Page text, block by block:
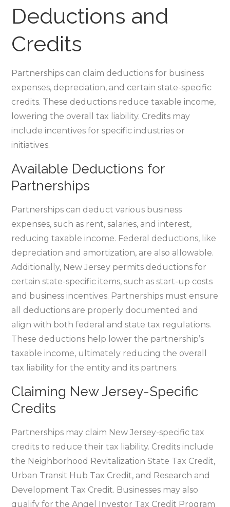
Deductions and
Credits
Partnerships can claim deductions for business
expenses‚ depreciation‚ and certain state-specific
credits. These deductions reduce taxable income‚
lowering the overall tax liability. Credits may
include incentives for specific industries or
initiatives.
Available Deductions for
Partnerships
Partnerships can deduct various business
expenses‚ such as rent‚ salaries‚ and interest‚
reducing taxable income. Federal deductions‚ like
depreciation and amortization‚ are also allowable.
Additionally‚ New Jersey permits deductions for
certain state-specific items‚ such as start-up costs
and business incentives. Partnerships must ensure
all deductions are properly documented and
align with both federal and state tax regulations.
These deductions help lower the partnership’s
taxable income‚ ultimately reducing the overall
tax liability for the entity and its partners.
Claiming New Jersey-Specific
Credits
Partnerships may claim New Jersey-specific tax
credits to reduce their tax liability. Credits include
the Neighborhood Revitalization State Tax Credit‚
Urban Transit Hub Tax Credit‚ and Research and
Development Tax Credit. Businesses may also
qualify for the Angel Investor Tax Credit Program